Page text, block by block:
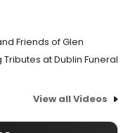
Friends of Glen
Tributes at Dublin Funeral
View all Videos